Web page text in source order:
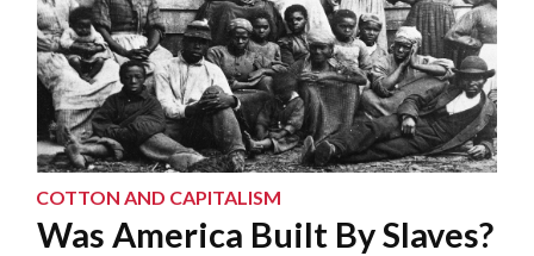
COTTON AND CAPITALISM
Was America Built By Slaves?